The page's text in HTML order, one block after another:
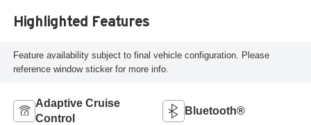
Highlighted Features
Feature availability subject to final vehicle configuration. Please
reference window sticker for more info.
Adaptive Cruise
Control
Bluetooth®